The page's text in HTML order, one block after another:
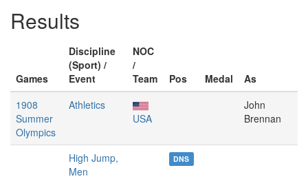
Results
Games
Discipline
(Sport) /
Event
NOC
/
Team
Pos Medal
As
1908
Summer
Olympics
Athletics
USA
John
Brennan
High Jump,
Men
DNS